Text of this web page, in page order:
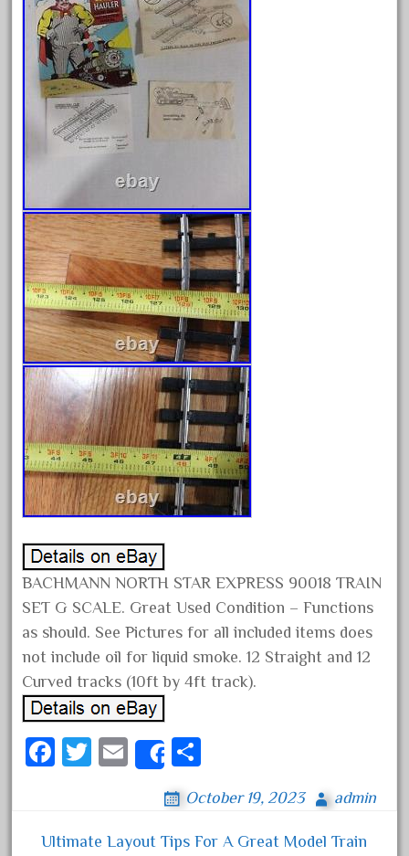
July 2018
June 2018
May 2018
April 2018
March 2018
February 2018
January 2018
December 2017
November 2017
October 2017
September 2017
August 2017
July 2017
June 2017
May 2017
April 2017
March 2017
January 2017
Category
0-4-0
1-29570
100th
110pcs
BACHMANN NORTH STAR EXPRESS 90018 TRAIN
SET G SCALE. Great Used Condition – Functions
as should. See Pictures for all included items does
not include oil for liquid smoke. 12 Straight and 12
Curved tracks (10ft by 4ft track).
Fa
ok
T
er
E
Share
re
October 19, 2023 admin
Ultimate Layout Tips For A Great Model Train